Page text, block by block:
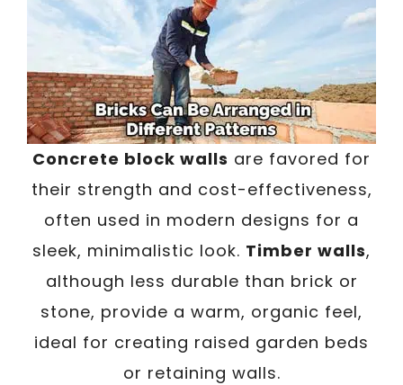
Concrete block walls are favored for
their strength and cost-effectiveness,
often used in modern designs for a
sleek, minimalistic look. Timber walls,
although less durable than brick or
stone, provide a warm, organic feel,
ideal for creating raised garden beds
or retaining walls.